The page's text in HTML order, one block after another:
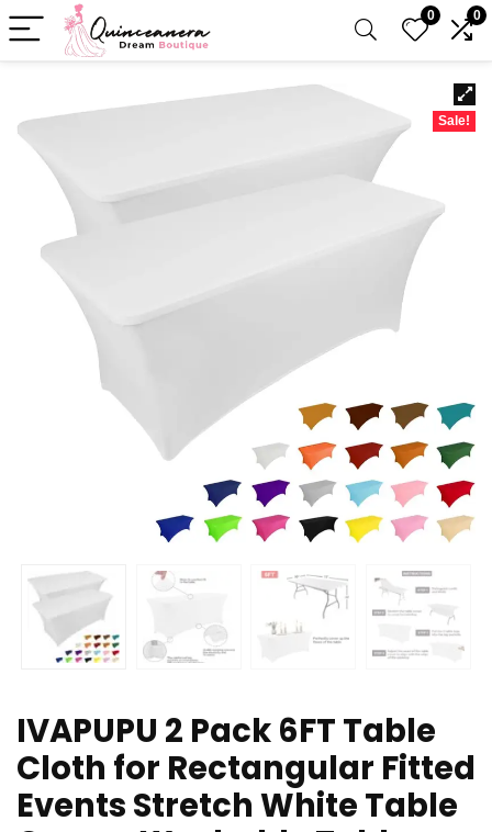
0 0
Sale!
IVAPUPU 2 Pack 6FT Table
Cloth for Rectangular Fitted
Events Stretch White Table